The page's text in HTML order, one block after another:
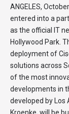
ANGELES,
entered into a
as the official IT
Hollywood Park.
deployment of
solutions across
of the most
developments in
developed by Los